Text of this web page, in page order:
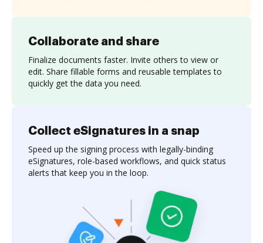
Collaborate and share
Finalize documents faster. Invite others to view or
edit. Share fillable forms and reusable templates to
quickly get the data you need.
Collect eSignatures in a snap
Speed up the signing process with legally-binding
eSignatures, role-based workflows, and quick status
alerts that keep you in the loop.